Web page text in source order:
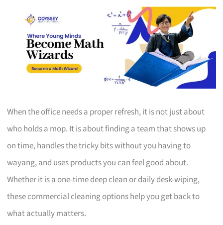
When the office needs a proper refresh, it is not just about
who holds a mop. It is about finding a team that shows up
on time, handles the tricky bits without you having to
wayang, and uses products you can feel good about.
Whether it is a one-time deep clean or daily desk-wiping,
these commercial cleaning options help you get back to
what actually matters.